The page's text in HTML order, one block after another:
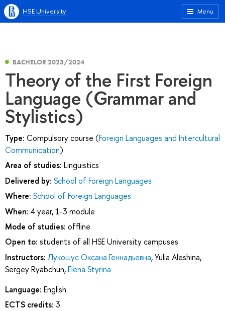
Menu
HSE University
BACHELOR 2023/2024
Theory of the First Foreign
Language (Grammar and
Stylistics)
Type: Compulsory course (Foreign Languages and Intercultural
Communication)
Area of studies: Linguistics
Delivered by: School of Foreign Languages
Where: School of Foreign Languages
When: 4 year, 1-3 module
Mode of studies: offline
Open to: students of all HSE University campuses
Instructors: Лукошус Оксана Геннадьевна,Yulia Aleshina,
Sergey Ryabchun,Elena Styrina
Language: English
ECTS credits: 3